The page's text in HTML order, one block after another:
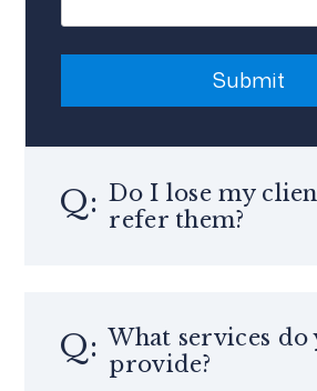
Submit
Do I lose my
refer them?
What services do
provide?